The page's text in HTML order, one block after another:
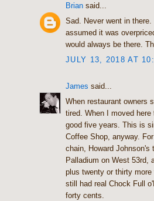
Brian said...
Sad. Never went in
assumed it was
would always be there.
JULY 13, 2018 AT
James said...
When restaurant owners
tired. When I moved
good five years. This is
Coffee Shop, anyway.
chain, Howard Johnson's
Palladium on West 53rd,
plus twenty or thirty
still had real Chock Full
forty cents.